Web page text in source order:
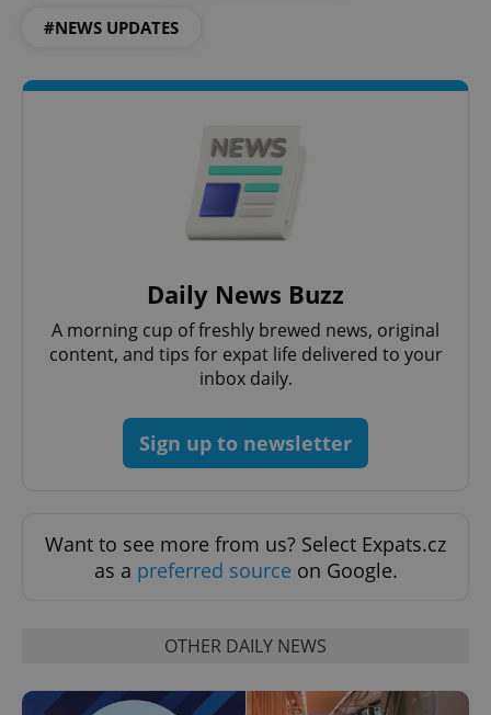
#NEWS UPDATES
Daily News Buzz
A morning cup of freshly brewed news, original
content, and tips for expat life delivered to your
inbox daily.
Sign up to newsletter
Want to see more from us? Select Expats.cz
as a preferred source on Google.
OTHER DAILY NEWS